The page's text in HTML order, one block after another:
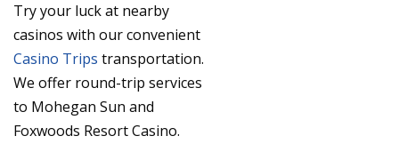
Try your luck at nearby
casinos with our convenient
Casino Trips transportation.
We offer round-trip services
to Mohegan Sun and
Foxwoods Resort Casino.